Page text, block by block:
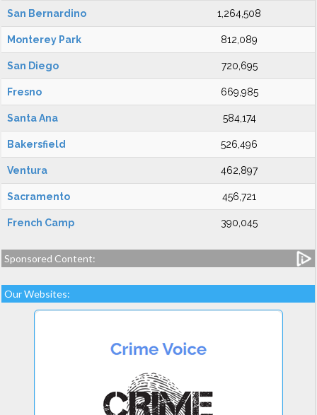
San Bernardino 1,264,508
Monterey Park 812,089
San Diego 720,695
Fresno 669,985
Santa Ana 584,174
Bakersfield 526,496
Ventura 462,897
Sacramento 456,721
French Camp 390,045
Sponsored Content:
Our Websites: